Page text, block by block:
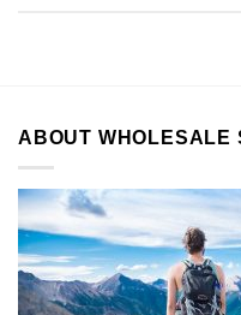
ABOUT WHOLESALE